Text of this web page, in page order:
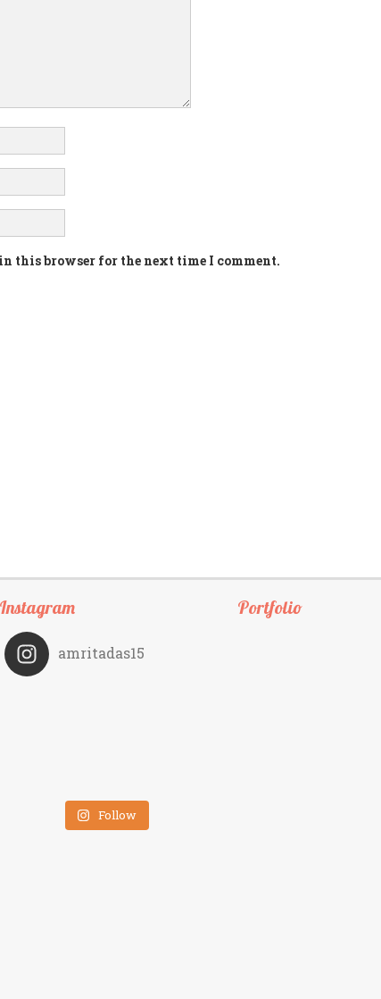
this browser for the next time I comment.
Instagram
amritadas15
Follow
Portfolio